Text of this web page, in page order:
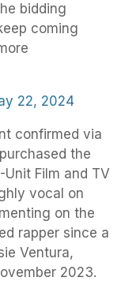
bidding
coming
22, 2024
confirmed via
the
Film and TV
vocal on
on the
rapper since a
Ventura,
2023.